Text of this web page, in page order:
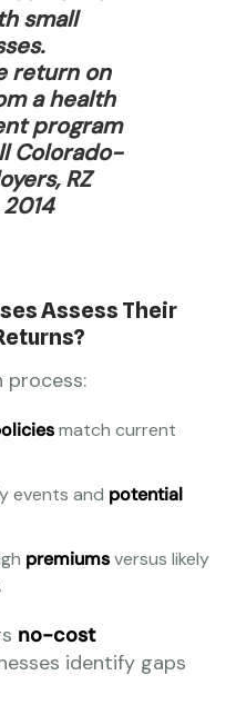
small
return on
a health
program
Colorado-
RZ
Assess Their
process:
match current
events and potential
premiumsversus likely
.
no-cost
identify gaps